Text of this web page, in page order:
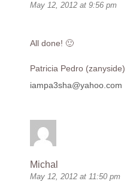
May 12, 2012 at 9:56 pm
All done! 🙂
Patricia Pedro (zanyside)
iampa3sha@yahoo.com
Michal
May 12, 2012 at 11:50 pm